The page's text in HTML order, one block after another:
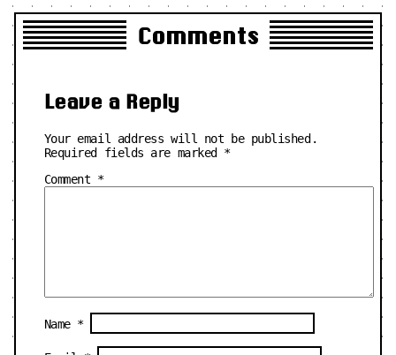
Comments
Leave a Reply
Your email address will not be published.
Required fields are marked *
Comment *
Name *